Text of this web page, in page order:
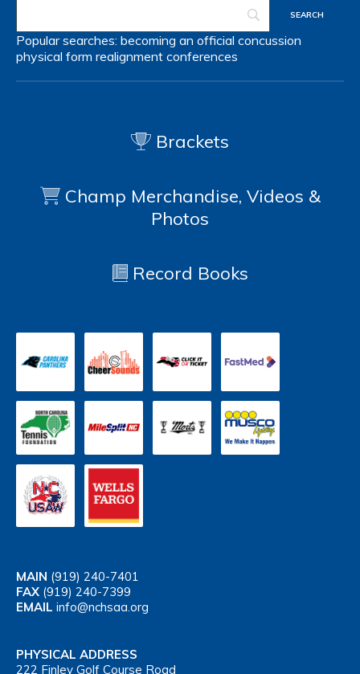
Popular searches: becoming an official concussion
physical form realignment conferences
Brackets
Champ Merchandise, Videos &
Photos
Record Books
MAIN (919) 240-7401
FAX (919) 240-7399
EMAIL info@nchsaa.org
PHYSICAL ADDRESS
222 Finley Golf Course Road